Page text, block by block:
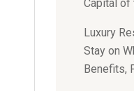
Capital of
Luxury
Stay on
Benefits,